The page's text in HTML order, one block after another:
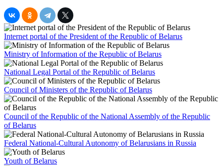
Internet portal of the President of the Republic of Belarus
Ministry of Information of the Republic of Belarus
National Legal Portal of the Republic of Belarus
Council of Ministers of the Republic of Belarus
Council of the Republic of the National Assembly of the Republic
of Belarus
Federal National-Cultural Autonomy of Belarusians in Russia
Youth of Belarus